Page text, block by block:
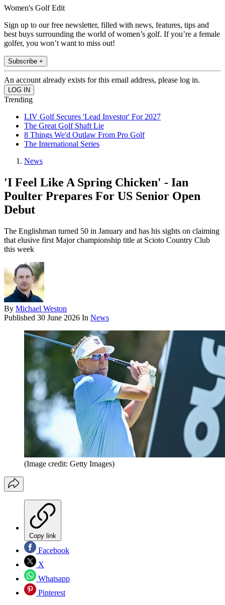
Women's Golf Edit
Sign up to our free newsletter, filled with news, features, tips and
best buys surrounding the world of women’s golf. If you’re a female
golfer, you won’t want to miss out!
Subscribe +
An account already exists for this email address, please log in.
Trending
LIV Golf Secures 'Lead Investor' For 2027
The Great Golf Shaft Lie
8 Things We'd Outlaw From Pro Golf
The International Series
News
'I Feel Like A Spring Chicken' - Ian
Poulter Prepares For US Senior Open
Debut
The Englishman turned 50 in January and has his sights on claiming
that elusive first Major championship title at Scioto Country Club
this week
By Michael Weston
Published 30 June 2026 In News
(Image credit: Getty Images)
Copy link
Facebook
X
Whatsapp
Pinterest